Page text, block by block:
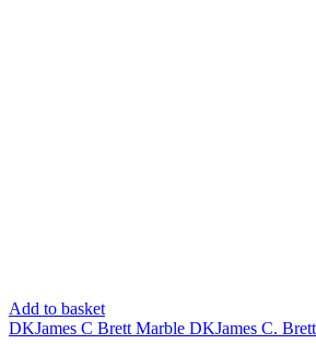
Add to basket
DKJames C Brett Marble DKJames C. Brett